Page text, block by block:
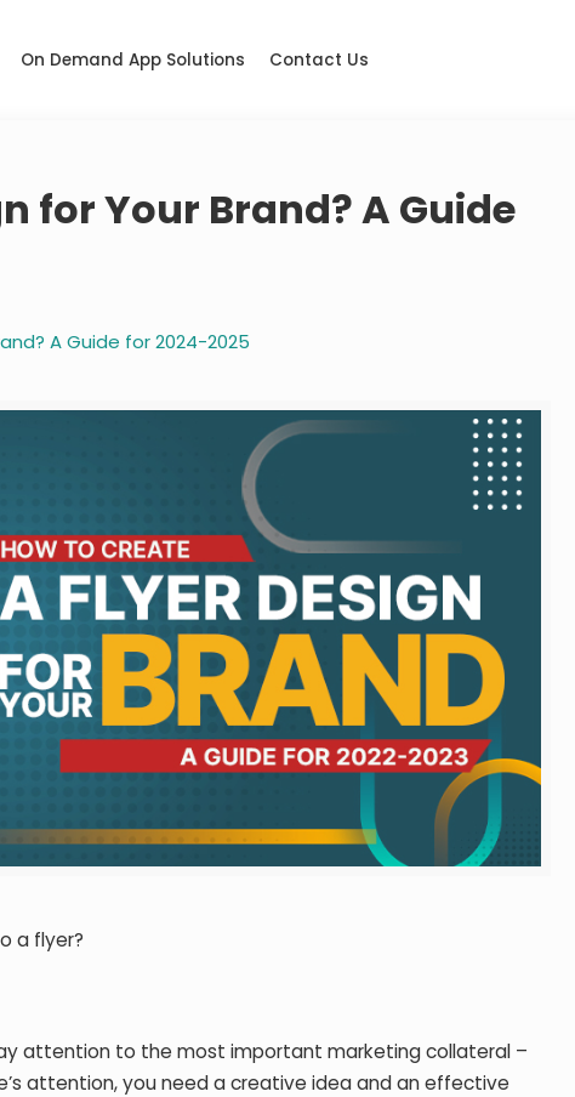
On Demand App Solutions Contact Us
for Your Brand? A Guide
A Guide for 2024-2025
a flyer?
attention to the most important marketing collateral –
attention, you need a creative idea and an effective